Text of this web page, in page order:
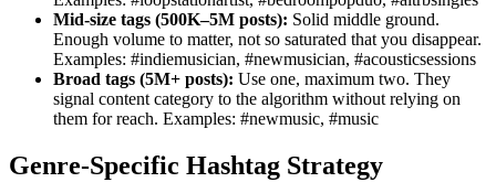
Mid-size tags (500K–5M posts): Solid middle ground.
Enough volume to matter, not so saturated that you disappear.
Examples: #indiemusician, #newmusician, #acousticsessions
Broad tags (5M+ posts): Use one, maximum two. They
signal content category to the algorithm without relying on
them for reach. Examples: #newmusic, #music
Genre-Specific Hashtag Strategy